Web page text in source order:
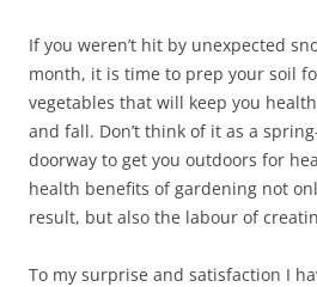
If you weren’t hit by unexpected
month, it is time to prep your soil
vegetables that will keep you
and fall. Don’t think of it as a
doorway to get you outdoors for
health benefits of gardening not
result, but also the labour of
To my surprise and satisfaction I